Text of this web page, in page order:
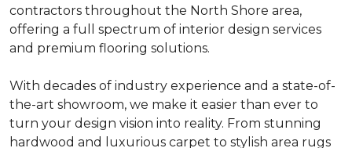
contractors throughout the North Shore area,
offering a full spectrum of interior design services
and premium flooring solutions.
With decades of industry experience and a state-of-
the-art showroom, we make it easier than ever to
turn your design vision into reality. From stunning
hardwood and luxurious carpet to stylish area rugs